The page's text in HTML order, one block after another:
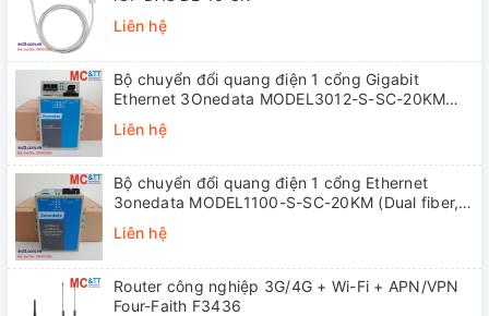
Liên hệ
Bộ chuyển đổi quang điện 1 cổng Gigabit
Ethernet 3Onedata MODEL3012-S-SC-20KM
Liên hệ
Bộ chuyển đổi quang điện 1 cổng Ethernet
3onedata MODEL1100-S-SC-20KM (Dual fiber,
Liên hệ
Router công nghiệp 3G/4G + Wi-Fi + APN/VPN
Four-Faith F3436